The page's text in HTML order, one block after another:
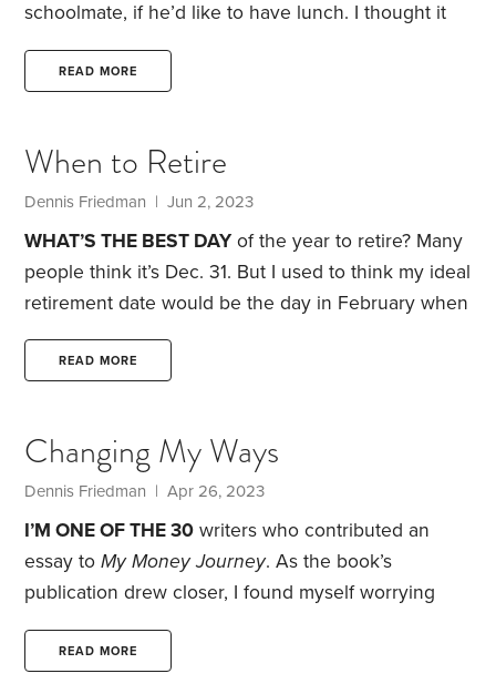
schoolmate, if he’d like to have lunch. I thought it
of theHumbleDollar
READ MORE
When to Retire
Dennis Friedman | Jun 2, 2023
WHAT’S THE BEST DAY of the year to retire? Many
people think it’s Dec. 31. But I used to think my ideal
retirement date would be the day in February when
the Cleveland Guardians played their first spring
training baseball game. What better way to start my
When I wasn’t watching baseball, I could visit the
Grand Canyon and Sedona.
READ MORE
Changing My Ways
Dennis Friedman | Apr 26, 2023
I’M ONE OF THE 30 writers who contributed an
essay toMy Money Journey. As the book’s
publication drew closer, I found myself worrying
they see me as someone who saved a lot of money
READ MORE